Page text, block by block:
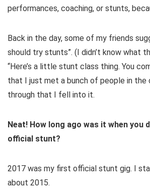
performances, coaching, or stunts,
Back in the day, some of my friends
should try stunts”. (I didn’t know what
“Here’s a little stunt class thing. You
that I just met a bunch of people in the
through that I fell into it.
Neat! How long ago was it when you
official stunt?
2017 was my first official stunt gig. I
about 2015.